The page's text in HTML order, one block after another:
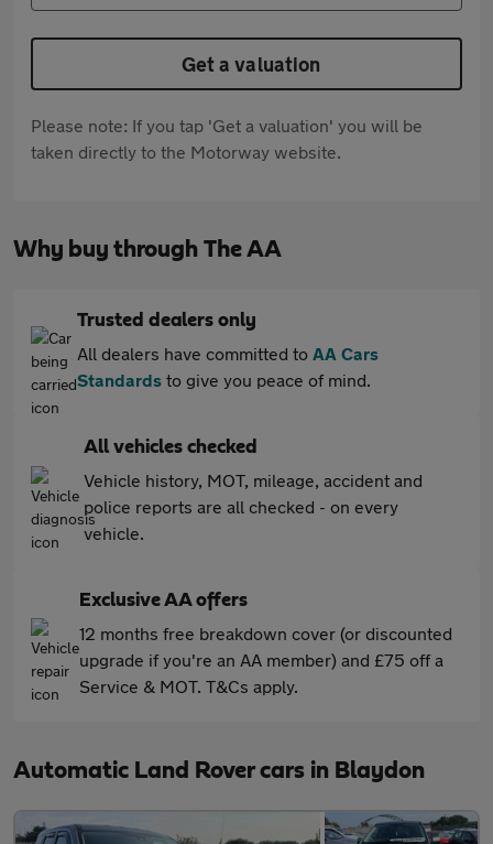
Get a valuation
Please note: If you tap 'Get a valuation' you will be
taken directly to the Motorway website.
Why buy through The AA
Trusted dealers only
All dealers have committed to AA Cars
Standards to give you peace of mind.
All vehicles checked
Vehicle history, MOT, mileage, accident and
police reports are all checked - on every
vehicle.
Exclusive AA offers
12 months free breakdown cover (or discounted
upgrade if you're an AA member) and £75 off a
Service & MOT. T&Cs apply.
Automatic Land Rover cars in Blaydon